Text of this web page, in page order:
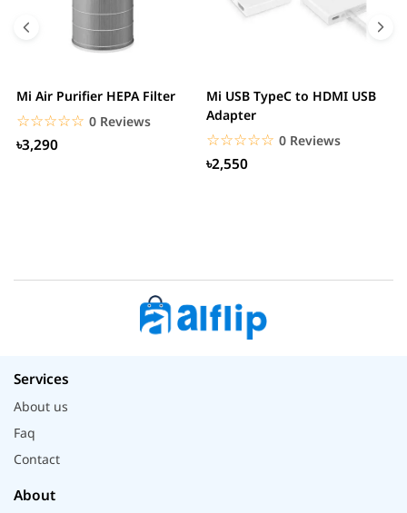
Mi Air Purifier HEPA Filter
☆☆☆☆☆
★★★★★ 0 Reviews
৳3,290
Mi USB TypeC to HDMI USB
Adapter
☆☆☆☆☆
★★★★★ 0 Reviews
৳2,550
Services
About us
Faq
Contact
About